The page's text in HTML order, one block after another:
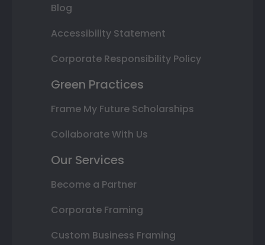
Blog
Accessibility Statement
Corporate Responsibility Policy
Green Practices
Frame My Future Scholarships
Collaborate With Us
Our Services
Become a Partner
Corporate Framing
Custom Business Framing